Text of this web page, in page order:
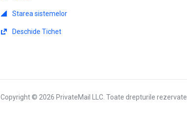
Starea sistemelor
Deschide Tichet
Copyright © 2026 PrivateMail LLC. Toate drepturile rezervate.